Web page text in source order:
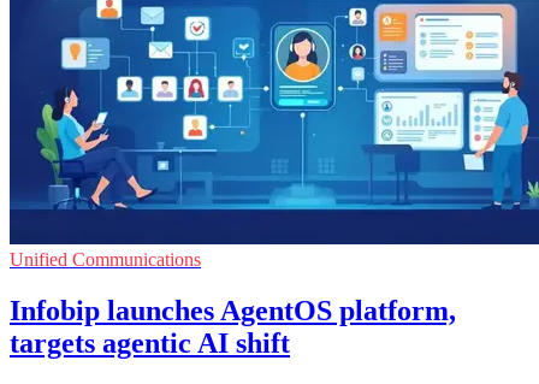
Unified Communications
Infobip launches AgentOS platform,
targets agentic AI shift